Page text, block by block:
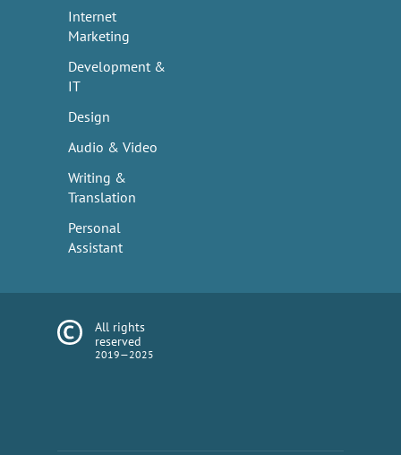
Internet
Marketing
Development &
IT
Design
Audio & Video
Writing &
Translation
Personal
Assistant
All rights
reserved
2019—2025